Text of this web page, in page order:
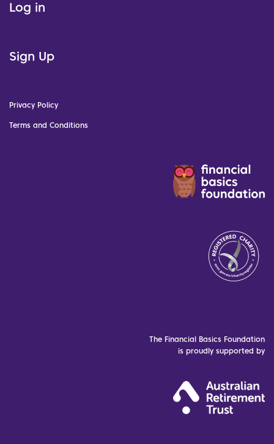
Log in
Sign Up
Privacy Policy
Terms and Conditions
The Financial Basics Foundation
is proudly supported by